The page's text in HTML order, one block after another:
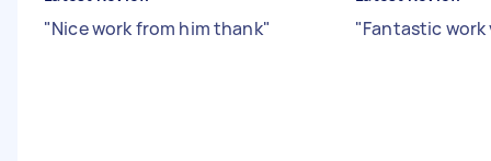
"Nice work from him thank" "Fantastic